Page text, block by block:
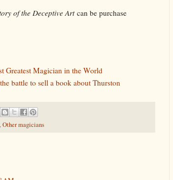
of the Deceptive Artcan be purchase
Greatest Magician in the World
battle to sell a book about Thurston
,Other magicians